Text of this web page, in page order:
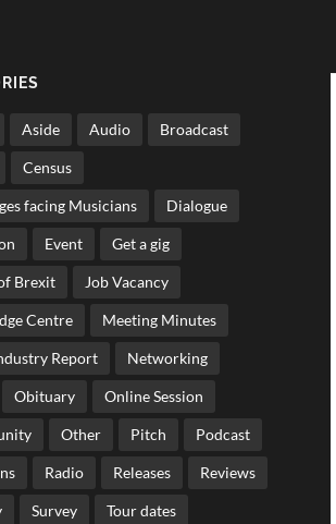
Aside Audio Broadcast
Census
facing Musicians Dialogue
Event Get a gig
Brexit Job Vacancy
Centre Meeting Minutes
Report Networking
Obituary Online Session
Other Pitch Podcast
Radio Releases Reviews
Survey Tour dates